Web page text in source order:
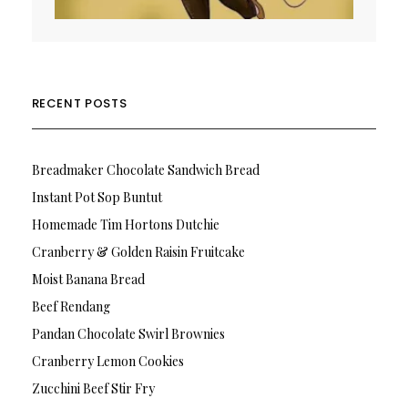
RECENT POSTS
Breadmaker Chocolate Sandwich Bread
Instant Pot Sop Buntut
Homemade Tim Hortons Dutchie
Cranberry & Golden Raisin Fruitcake
Moist Banana Bread
Beef Rendang
Pandan Chocolate Swirl Brownies
Cranberry Lemon Cookies
Zucchini Beef Stir Fry